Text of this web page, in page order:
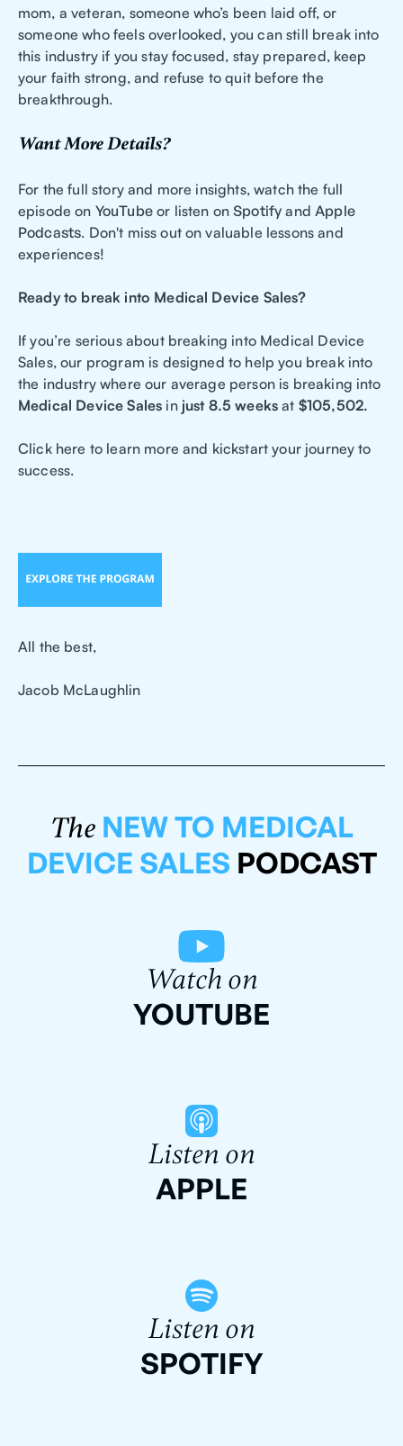
mom, a veteran, someone who’s been laid off, or
someone who feels overlooked, you can still break into
this industry if you stay focused, stay prepared, keep
your faith strong, and refuse to quit before the
breakthrough.
Want More Details?
For the full story and more insights, watch the full
episode on YouTubeor listen onSpotify andApple
Podcasts. Don't miss out on valuable lessons and
experiences!
Ready to break into Medical Device Sales?
If you’re serious about breaking into Medical Device
Sales, our program is designed to help you break into
the industry where our average person is breaking into
Medical Device Sales injust 8.5 weeks at $105,502.
Click here to learn more and kickstart your journey to
success.
All the best,
Jacob McLaughlin
The NEW TO MEDICAL
DEVICE SALES PODCAST
Watch on
YOUTUBE
Listen on
APPLE
Listen on
SPOTIFY